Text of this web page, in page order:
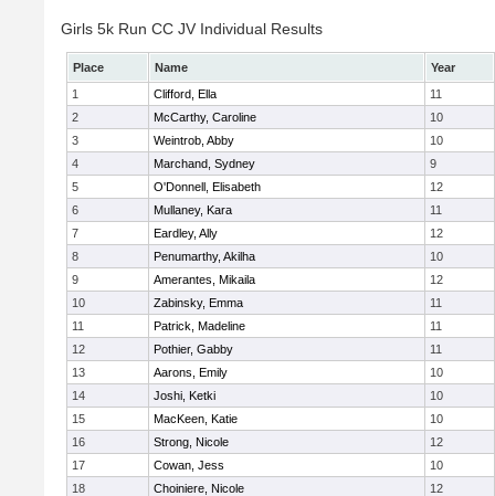
Girls 5k Run CC JV Individual Results
Place Name
Year
1
Clifford, Ella
11
2
McCarthy, Caroline
10
3
Weintrob, Abby
10
4
Marchand, Sydney
9
5
O'Donnell, Elisabeth
12
6
Mullaney, Kara
11
7
Eardley, Ally
12
8
Penumarthy, Akilha
10
9
Amerantes, Mikaila
12
10
Zabinsky, Emma
11
11
Patrick, Madeline
11
12
Pothier, Gabby
11
13
Aarons, Emily
10
14
Joshi, Ketki
10
15
MacKeen, Katie
10
16
Strong, Nicole
12
17
Cowan, Jess
10
18
Choiniere, Nicole
12